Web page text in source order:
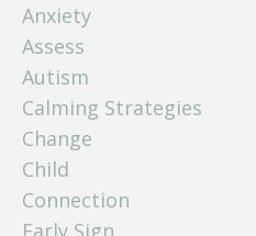
Anxiety
Assess
Autism
Calming Strategies
Change
Child
Connection